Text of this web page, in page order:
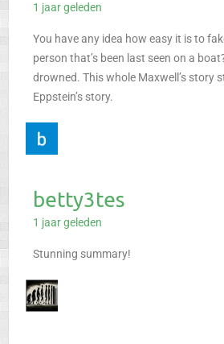
1 jaar geleden
You have any idea how easy it is to
person that’s been last seen on a
drowned. This whole Maxwell’s story
Eppstein’s story.
betty3tes
1 jaar geleden
Stunning summary!